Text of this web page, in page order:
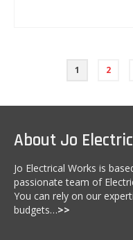
1 2
About Jo
Jo Electrical Works is
passionate team of
You can rely on our
budgets…>>